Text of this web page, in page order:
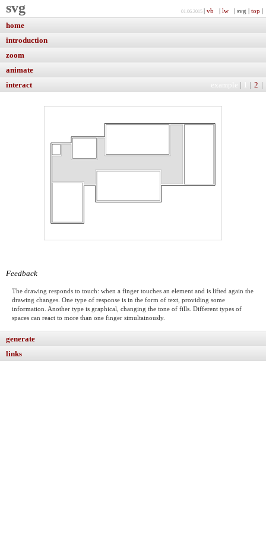
svg 01.06.2015 | vb | lw | svg | top |
home
introduction
zoom
animate
interact
| | 2 |
Feedback
The drawing responds to touch: when a finger touches an element and is lifted again the
drawing changes. One type of response is in the form of text, providing some
information. Another type is graphical, changing the tone of fills. Different types of
spaces can react to more than one finger simultainously.
generate
links